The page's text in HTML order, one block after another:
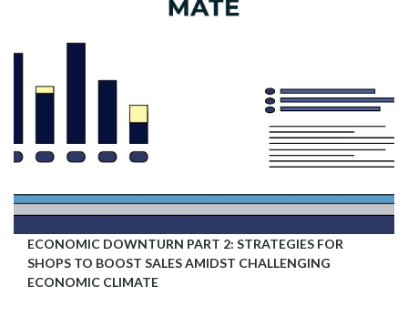
ECONOMIC DOWNTURN PART 2: STRATEGIES FOR
SHOPS TO BOOST SALES AMIDST CHALLENGING
ECONOMIC CLIMATE